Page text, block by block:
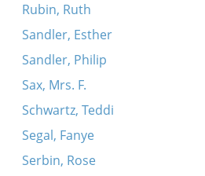
Rubin, Ruth
Sandler, Esther
Sandler, Philip
Sax, Mrs. F.
Schwartz, Teddi
Segal, Fanye
Serbin, Rose